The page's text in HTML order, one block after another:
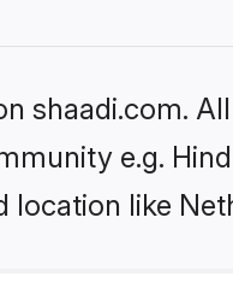
shaadi.com.
e.g.
like